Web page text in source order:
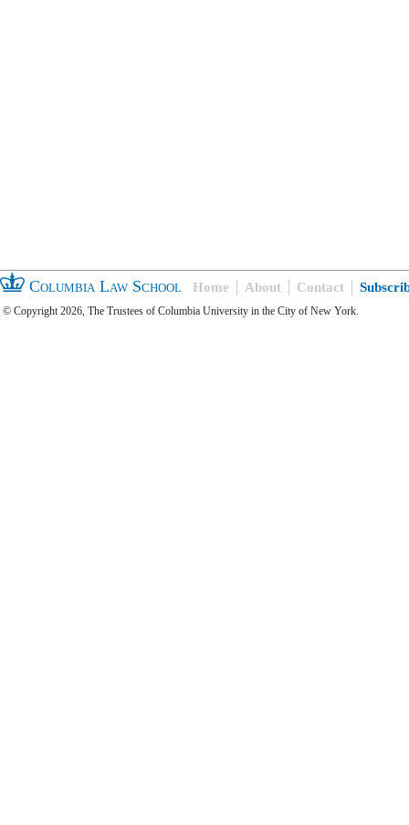
Columbia Law School Home About Contact
© Copyright 2026, The Trustees of Columbia University in the City of New York.